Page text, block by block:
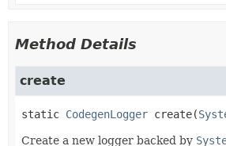
Method Details
create
static CodegenLogger create(
Create a new logger backed by